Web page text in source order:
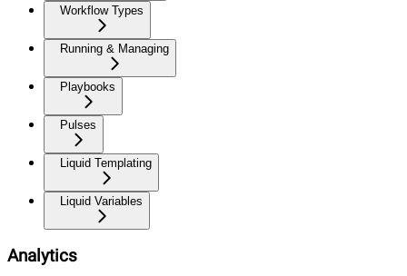
Workflow Types
Running & Managing
Playbooks
Pulses
Liquid Templating
Liquid Variables
Analytics